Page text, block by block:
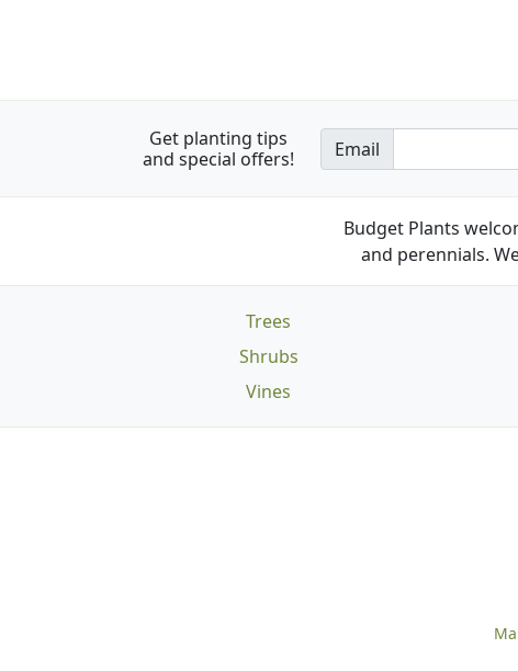
Get planting tips
and special offers!
Email
Budget Plants
and perennials.
Trees
Shrubs
Vines